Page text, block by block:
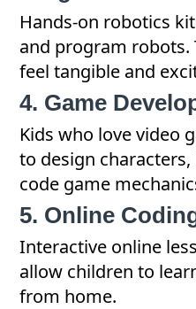
Hands-on robotics
and program robots.
feel tangible and
4. Game
Kids who love video
to design
code game
5. Online
Interactive online
allow children to
from home.